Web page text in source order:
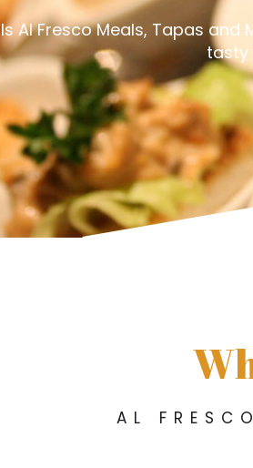
Is Al Fresco Meals, Tapas
tasty
AL